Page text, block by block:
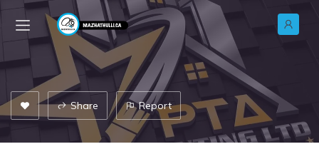
Share Report